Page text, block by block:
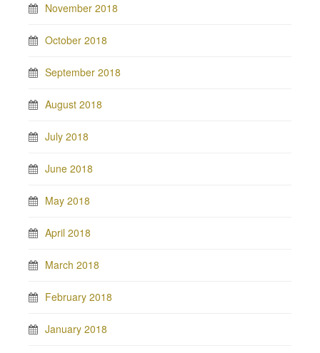
November 2018
October 2018
September 2018
August 2018
July 2018
June 2018
May 2018
April 2018
March 2018
February 2018
January 2018